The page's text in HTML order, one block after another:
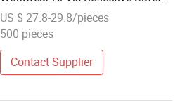
Jacket with Multi-Pockets
US $ 27.8-29.8/pieces
500 pieces
Contact Supplier